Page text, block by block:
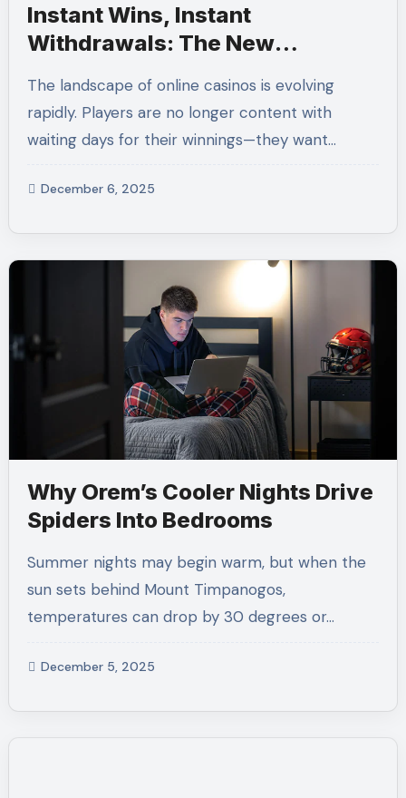
Instant Wins, Instant
Withdrawals: The New
The landscape of online casinos is evolving
rapidly. Players are no longer content with
waiting days for their winnings—they want…
December 6, 2025
Why Orem’s Cooler Nights Drive
Spiders Into Bedrooms
Summer nights may begin warm, but when the
sun sets behind Mount Timpanogos,
temperatures can drop by 30 degrees or…
December 5, 2025